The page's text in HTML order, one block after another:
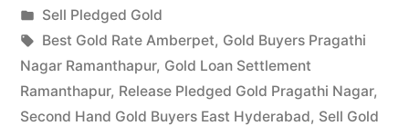
Pragathi
Nagar
Ramanthapur”
by
Posted
in
Sell Pledged Gold
Tags:
Best Gold Rate Amberpet, Gold Buyers Pragathi
Nagar Ramanthapur, Gold Loan Settlement
Ramanthapur, Release Pledged Gold Pragathi Nagar,
Second Hand Gold Buyers East Hyderabad, Sell Gold